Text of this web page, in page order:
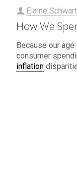
Elaine
How We
Because our
consumer
inflation